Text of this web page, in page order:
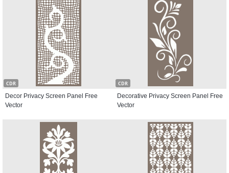
CDR
Decor Privacy Screen Panel Free
Vector
CDR
Decorative Privacy Screen Panel Free
Vector